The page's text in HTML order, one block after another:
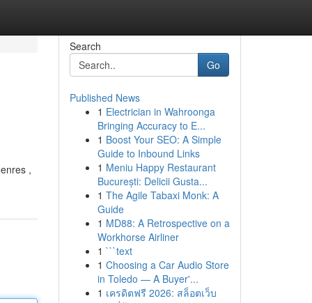
,
Search
Go
Published News
1 Electrician in Wahroonga
Bringing Accuracy to E...
1 Boost Your SEO: A Simple
Guide to Inbound Links
1 Meniu Happy Restaurant
București: Delicii Gusta...
1 The Agile Tabaxi Monk: A
Guide
1 MD88: A Retrospective on a
Workhorse Airliner
1 ```text
1 Choosing a Car Audio Store
in Toledo — A Buyer'...
1 เครดิตฟรี 2026: สล็อตเว็บ